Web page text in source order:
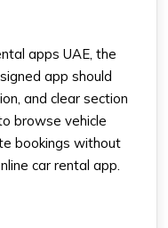
apps UAE , the
app should
and clear section
browse vehicle
bookings without
car rental app.